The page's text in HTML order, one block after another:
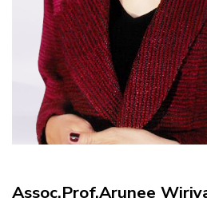
Assoc.Prof.Arunee